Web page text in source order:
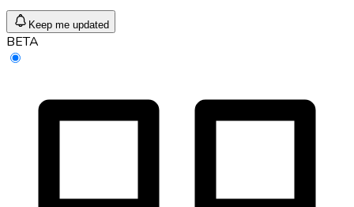
Keep me updated
BETA